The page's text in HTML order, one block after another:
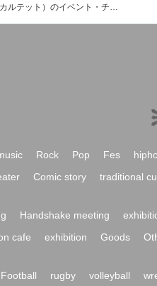
田中景子（チドリカルテット）のイベント・チケット予約・購入・販売情報一覧
Rock Pop Fes
Comic story traditional
Handshake meeting
cafe exhibition Goods
Football rugby volleyball